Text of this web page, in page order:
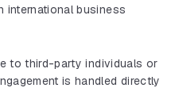
international business
to third-party individuals or
is handled directly